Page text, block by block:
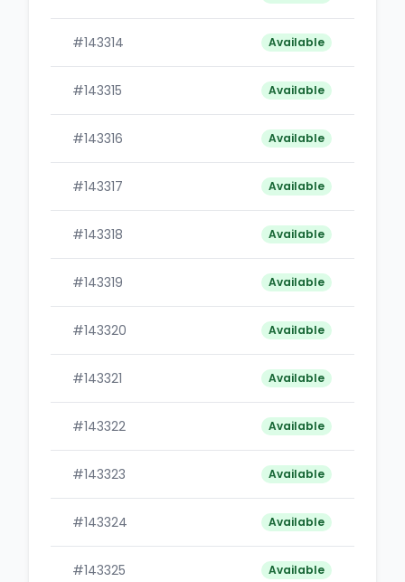
#143314 Available
#143315 Available
#143316 Available
#143317 Available
#143318 Available
#143319 Available
#143320 Available
#143321 Available
#143322 Available
#143323 Available
#143324 Available
#143325 Available